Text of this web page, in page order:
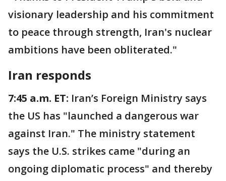
visionary leadership and his commitment
to peace through strength, Iran's nuclear
ambitions have been obliterated."
Iran responds
7:45 a.m. ET: Iran’s Foreign Ministry says
the US has "launched a dangerous war
against Iran." The ministry statement
says the U.S. strikes came "during an
ongoing diplomatic process" and thereby